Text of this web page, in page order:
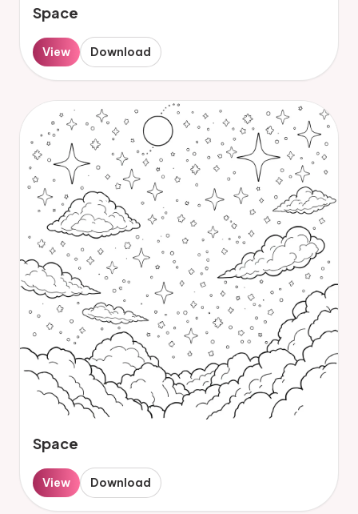
Space
View Download
Space
View Download